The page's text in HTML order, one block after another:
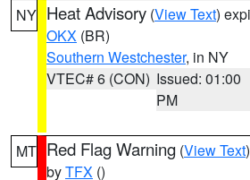
NY Heat Advisory (View Text)
OKX (BR)
Southern Westchester, in NY
VTEC# 6 (CON) Issued: 01:00
PM
MT Red Flag Warning (View Text
byTFX ()